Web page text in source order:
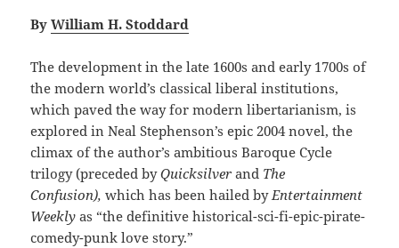
ByWilliam H. Stoddard
The development in the late 1600s and early 1700s of
the modern world’s classical liberal institutions,
which paved the way for modern libertarianism, is
explored in Neal Stephenson’s epic 2004 novel, the
climax of the author’s ambitious Baroque Cycle
trilogy (preceded byQuicksilverand The
Confusion),which has been hailed byEntertainment
Weeklyas “the definitive historical-sci-fi-epic-pirate-
comedy-punk love story.”